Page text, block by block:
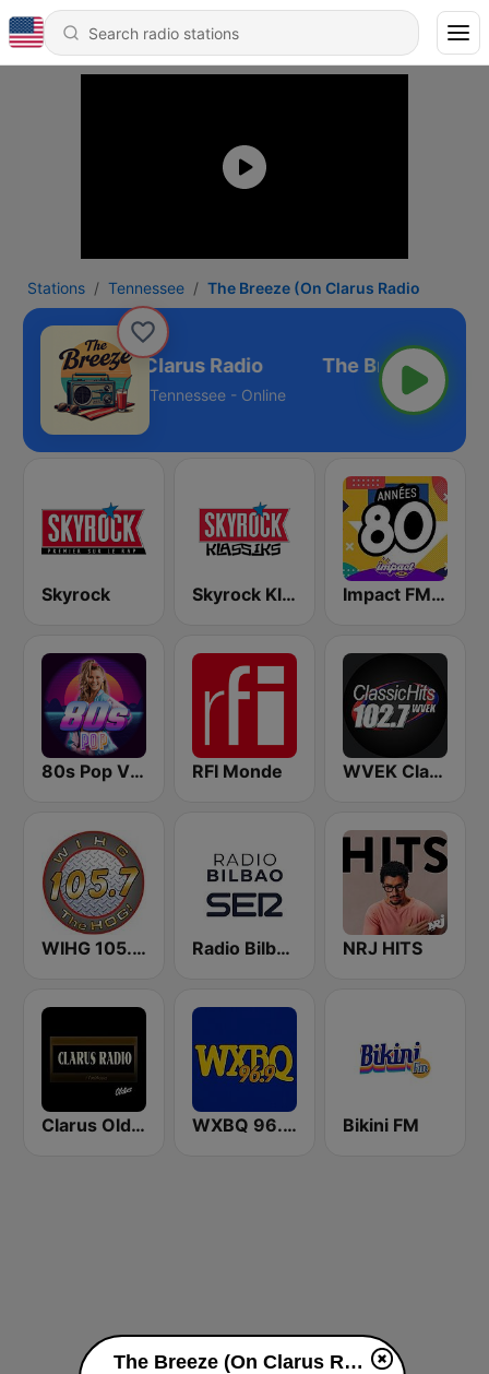
Stations Tennessee The Breeze (On Clarus Radio
Breeze (On Clarus Radio
Tennessee - Online
Skyrock Skyrock Klassiks Impact FM - Années 80
80s Pop Vibes RFI Monde WVEK Classic Hits 102.7
WIHG 105.7 The Hog Radio Bilbao SER NRJ HITS
Clarus Oldies WXBQ 96.9 FM Bikini FM
The Breeze (On Clarus Radio live